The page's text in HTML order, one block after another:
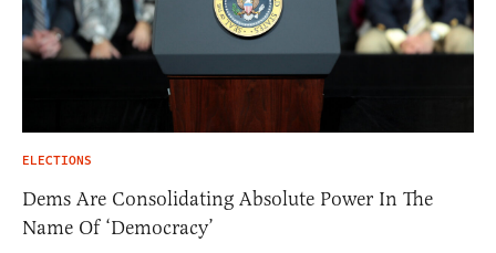
ELECTIONS
Dems Are Consolidating Absolute Power In The
Name Of ‘Democracy’